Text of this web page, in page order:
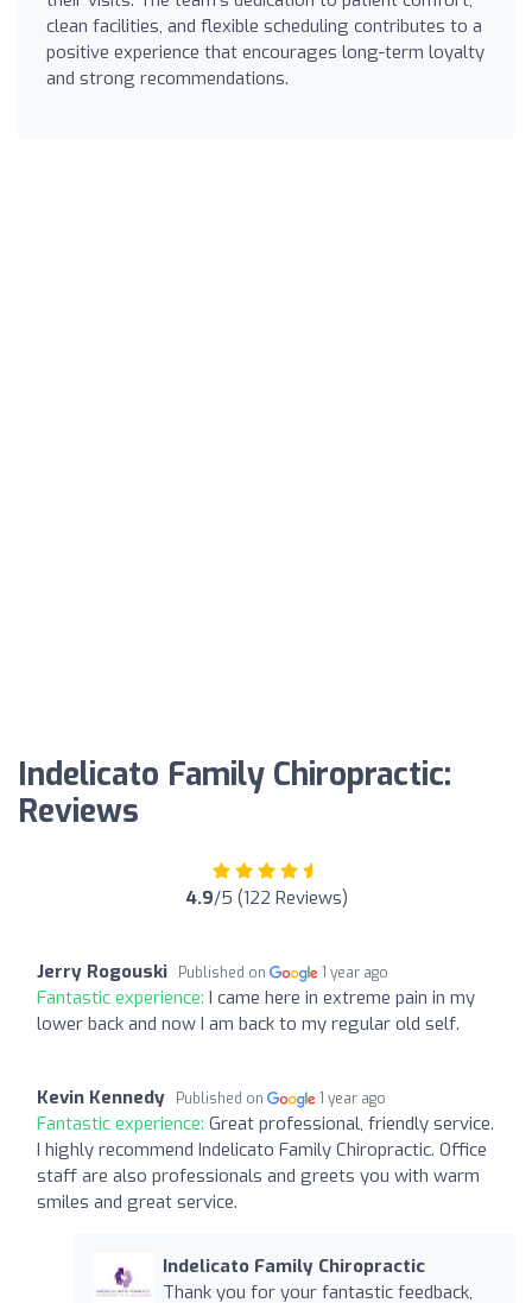
clean facilities, and flexible scheduling contributes to a
positive experience that encourages long-term loyalty
and strong recommendations.
Indelicato Family Chiropractic:
Reviews
4.9/5 (122 Reviews)
Jerry Rogouski Published on 1 year ago
Fantastic experience: I came here in extreme pain in my
lower back and now I am back to my regular old self.
Kevin Kennedy Published on 1 year ago
Fantastic experience: Great professional, friendly service.
I highly recommend Indelicato Family Chiropractic. Office
staff are also professionals and greets you with warm
smiles and great service.
Indelicato Family Chiropractic
Thank you for your fantastic feedback,